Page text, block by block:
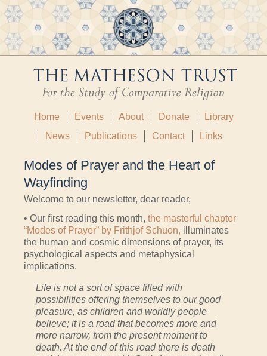
Home Events About Donate
Library
News
Publications Contact Links
Modes of Prayer and the Heart of
Wayfinding
Welcome to our newsletter, dear reader,
• Our first reading this month, the masterful chapter
“Modes of Prayer” by Frithjof Schuon, illuminates
the human and cosmic dimensions of prayer, its
psychological aspects and metaphysical
implications.
Life is not a sort of space filled with
possibilities offering themselves to our good
pleasure, as children and worldly people
believe; it is a road that becomes more and
more narrow, from the present moment to
death. At the end of this road there is death